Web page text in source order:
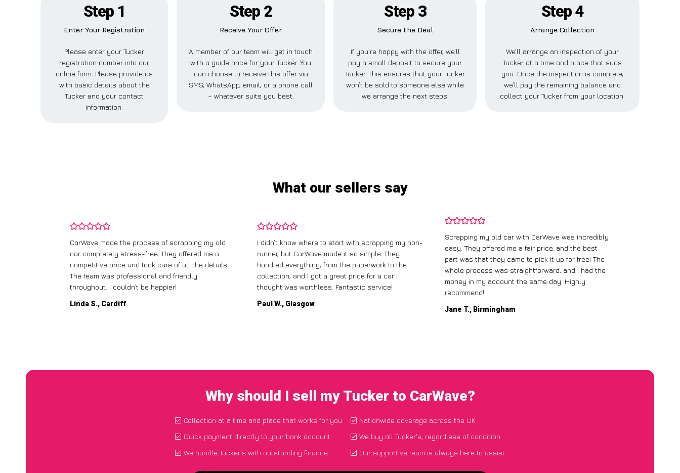
Step 1
Enter Your Registration
Please enter your Tucker
registration number into our
online form. Please provide us
with basic details about the
Tucker and your contact
information.
Step 2
Receive Your Offer
A member of our team will get in touch
with a guide price for your Tucker. You
can choose to receive this offer via
SMS, WhatsApp, email, or a phone call
– whatever suits you best.
Step 3
Secure the Deal
If you’re happy with the offer, we’ll
pay a small deposit to secure your
Tucker. This ensures that your Tucker
won’t be sold to someone else while
we arrange the next steps.
Step 4
Arrange Collection
We’ll arrange an inspection of your
Tucker at a time and place that suits
you. Once the inspection is complete,
we’ll pay the remaining balance and
collect your Tucker from your location.
What our sellers say
CarWave made the process of scrapping my old
car completely stress-free. They offered me a
competitive price and took care of all the details.
The team was professional and friendly
throughout. I couldn’t be happier!
Linda S., Cardiff
I didn’t know where to start with scrapping my non-
runner, but CarWave made it so simple. They
handled everything, from the paperwork to the
collection, and I got a great price for a car I
thought was worthless. Fantastic service!
Paul W., Glasgow
Scrapping my old car with CarWave was incredibly
easy. They offered me a fair price, and the best
part was that they came to pick it up for free! The
whole process was straightforward, and I had the
money in my account the same day. Highly
recommend!
Jane T., Birmingham
Why should I sell my Tucker to CarWave?
Collection at a time and place that works for you
Quick payment directly to your bank account
We handle Tucker's with outstanding finance
Nationwide coverage across the UK
We buy all Tucker's, regardless of condition
Our supportive team is always here to assist